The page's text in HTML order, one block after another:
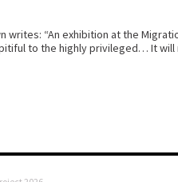
writes: “An exhibition at the
to the highly privileged… It will